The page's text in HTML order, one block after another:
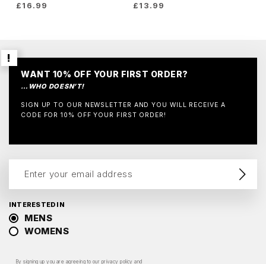
£16.99
£13.99
WANT 10% OFF YOUR FIRST ORDER?
…WHO DOESN’T!
SIGN UP TO OUR NEWSLETTER AND YOU WILL RECEIVE A
CODE FOR 10% OFF YOUR FIRST ORDER!
INTERESTED IN
MENS
WOMENS
By signing up you are agreeing to our privacy policy and